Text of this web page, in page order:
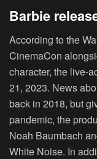
Barbie
According to the
CinemaCon
character, the live-
21, 2023. News
back in 2018, but
pandemic, the
Noah Baumbach
White Noise. In